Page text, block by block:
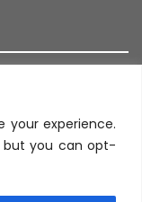
your experience.
but you can opt-
REFUND POLICY